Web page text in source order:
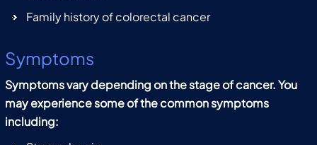
Family history of colorectal cancer
Symptoms
Symptoms vary depending on the stage of cancer. You
may experience some of the common symptoms
including: